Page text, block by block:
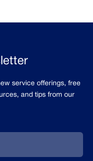
service offerings, free
and tips from our